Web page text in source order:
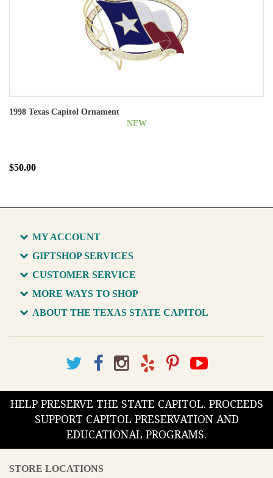
1998 Texas Capitol Ornament
NEW
$50.00
MY ACCOUNT
GIFTSHOP SERVICES
CUSTOMER SERVICE
MORE WAYS TO SHOP
ABOUT THE TEXAS STATE CAPITOL
HELP PRESERVE THE STATE CAPITOL. PROCEEDS
SUPPORT CAPITOL PRESERVATION AND
EDUCATIONAL PROGRAMS.
STORE LOCATIONS